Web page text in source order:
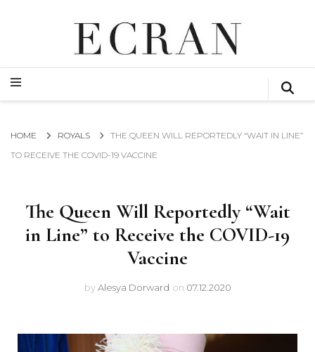
ECRAN
GLOBAL NEWS FROM THE FILM & EVENTS INDUSTRY
GLOBAL NEWS FROM THE FILM & EVENTS INDUSTRY
HOME ROYALS
THE QUEEN WILL REPORTEDLY “WAIT IN LINE”
TO RECEIVE THE COVID-19 VACCINE
The Queen Will Reportedly “Wait
in Line” to Receive the COVID-19
Vaccine
byAlesya Dorward on 07.12.2020